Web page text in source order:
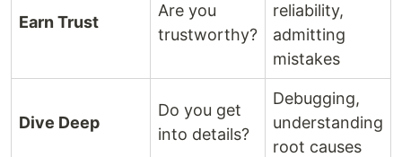
Earn Trust
Are you
trustworthy?
reliability,
admitting
mistakes
Dive Deep
Do you get
into details?
Debugging,
understanding
root causes